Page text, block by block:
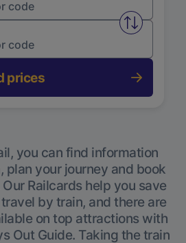
Swap
prices
you can find information
plan your journey and book
Railcards help you save
by train, and there are
on top attractions with
Out Guide. Taking the train